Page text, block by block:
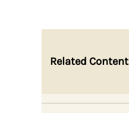
Related Content